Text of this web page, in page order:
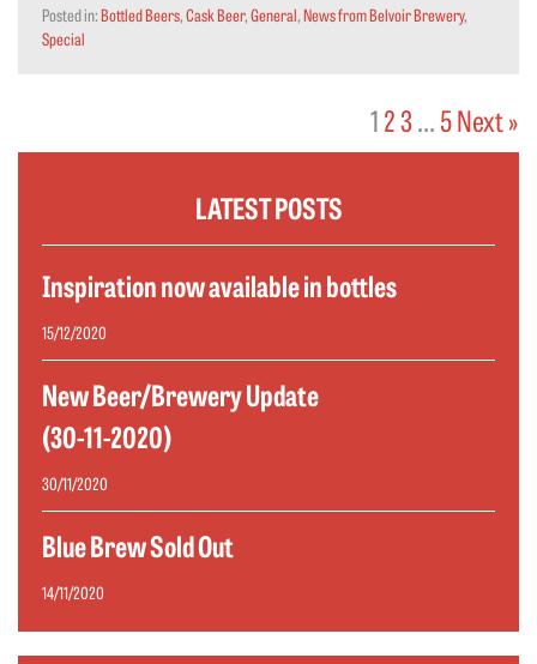
Posted in:Bottled Beers,Cask Beer,General,News from Belvoir Brewery,
Special
123…5Next »
LATEST POSTS
Inspiration now available in bottles
15/12/2020
New Beer/Brewery Update
(30-11-2020)
30/11/2020
Blue Brew Sold Out
14/11/2020